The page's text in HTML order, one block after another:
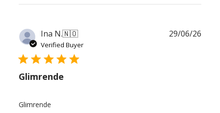
Ina N.🇳🇴
Verified Buyer
Glimrende
Glimrende
29/06/26